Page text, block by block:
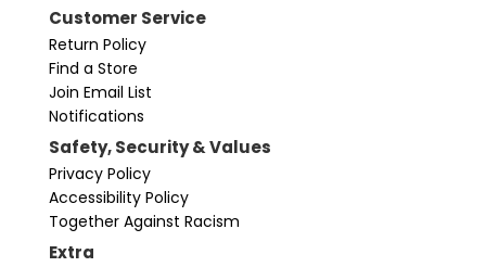
Customer Service
Return Policy
Find a Store
Join Email List
Notifications
Safety, Security & Values
Privacy Policy
Accessibility Policy
Together Against Racism
Extra